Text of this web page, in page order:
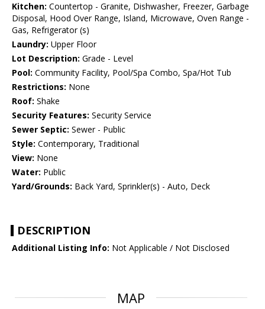
Kitchen: Countertop - Granite, Dishwasher, Freezer, Garbage
Disposal, Hood Over Range, Island, Microwave, Oven Range -
Gas, Refrigerator (s)
Laundry: Upper Floor
Lot Description: Grade - Level
Pool: Community Facility, Pool/Spa Combo, Spa/Hot Tub
Restrictions: None
Roof: Shake
Security Features: Security Service
Sewer Septic: Sewer - Public
Style: Contemporary, Traditional
View: None
Water: Public
Yard/Grounds: Back Yard, Sprinkler(s) - Auto, Deck
DESCRIPTION
Additional Listing Info: Not Applicable / Not Disclosed
MAP